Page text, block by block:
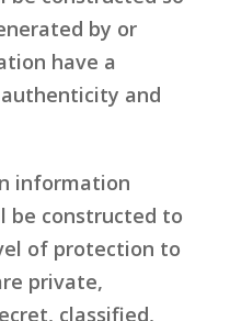
by or
have a
and
information
be constructed to
of protection to
private,
classified,